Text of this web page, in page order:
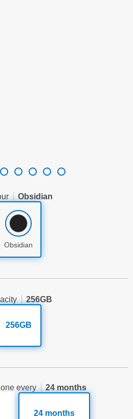
Obsidian
Obsidian
256GB
256GB
every 24 months
24 months